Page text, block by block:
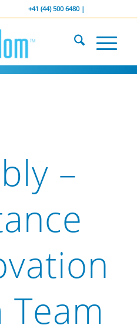
+41 (44) 500 6480 |
–
Team